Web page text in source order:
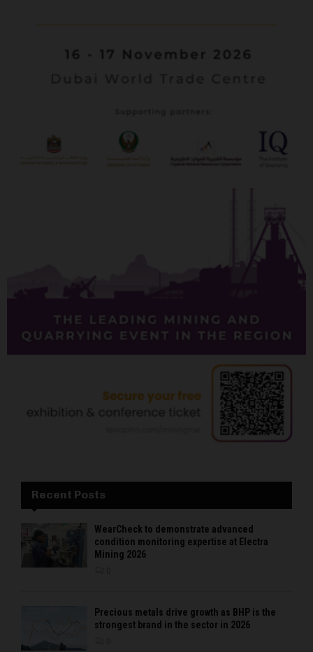
Recent Posts
WearCheck to demonstrate advanced
condition monitoring expertise at Electra
Mining 2026
Precious metals drive growth as BHP is the
strongest brand in the sector in 2026